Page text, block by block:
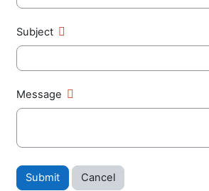
Subject
Message